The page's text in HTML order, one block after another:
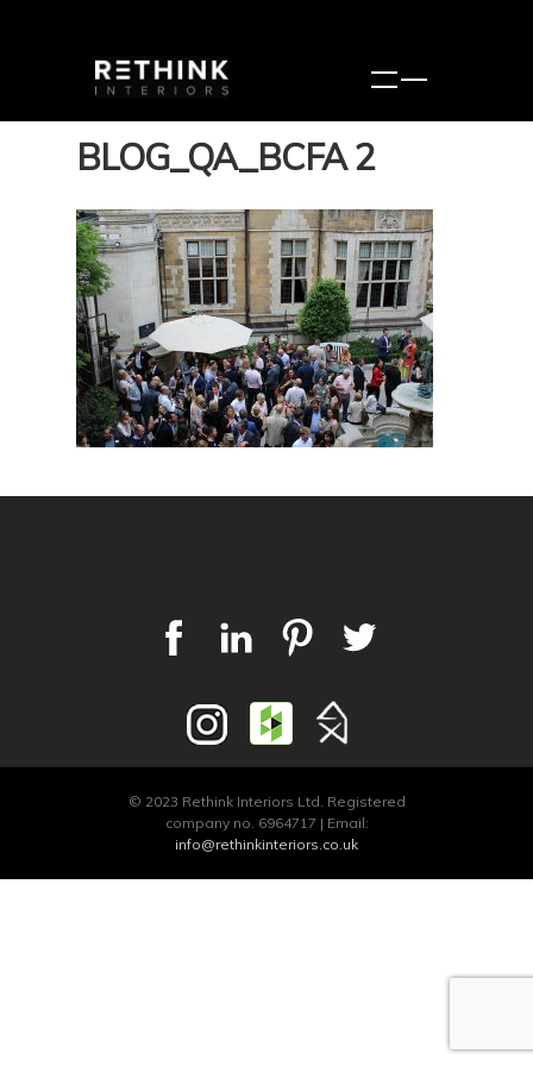
BLOG_QA_BCFA 2
© 2023 Rethink Interiors Ltd. Registered
company no. 6964717 | Email:
info@rethinkinteriors.co.uk